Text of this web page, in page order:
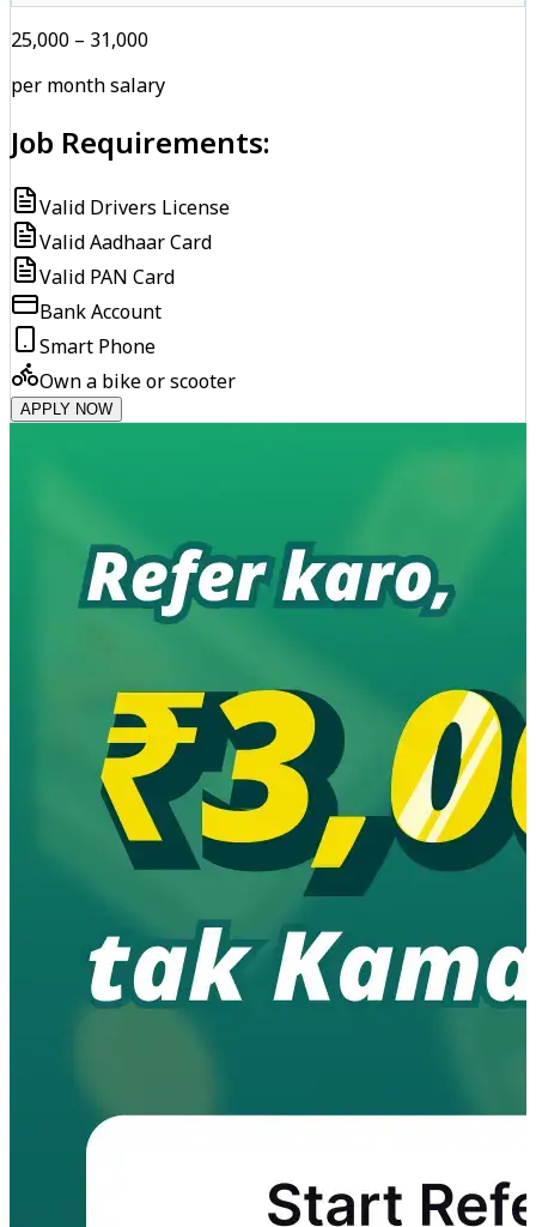
₹25,000 – ₹31,000
per month salary
Job Requirements:
Valid Drivers License
Valid Aadhaar Card
Valid PAN Card
Bank Account
Smart Phone
Own a bike or scooter
APPLY NOW